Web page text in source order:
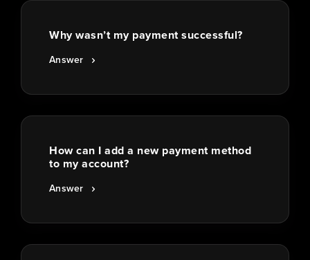
Why wasn’t my payment successful?
Answer
How can I add a new payment method
to my account?
Answer